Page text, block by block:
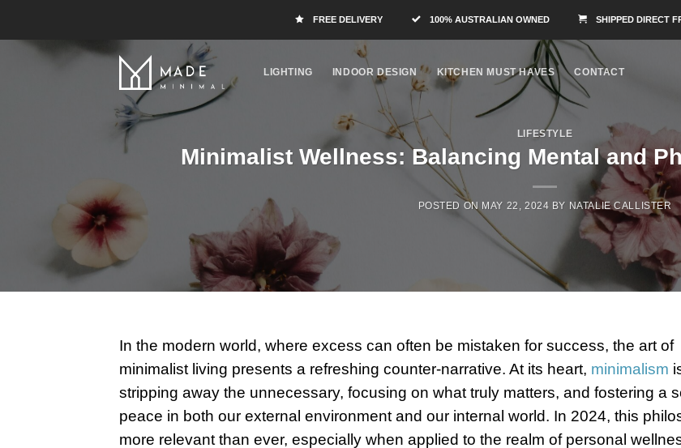
FREE DELIVERY 100% AUSTRALIAN OWNED SHIPPED DIRECT
LIGHTING INDOOR DESIGN KITCHEN MUST HAVES CONTACT
LIFESTYLE
Minimalist Wellness: Balancing Mental and
POSTED ON MAY 22, 2024 BY NATALIE CALLISTER
In the modern world, where excess can often be mistaken for success, the art of
minimalist living presents a refreshing counter-narrative. At its heart, minimalism
stripping away the unnecessary, focusing on what truly matters, and fostering a
peace in both our external environment and our internal world. In 2024, this
more relevant than ever, especially when applied to the realm of personal